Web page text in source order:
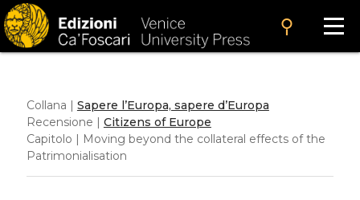
search
Collana | Sapere l’Europa, sapere d’Europa
Recensione | Citizens of Europe
Capitolo | Moving beyond the collateral effects of the
Patrimonialisation